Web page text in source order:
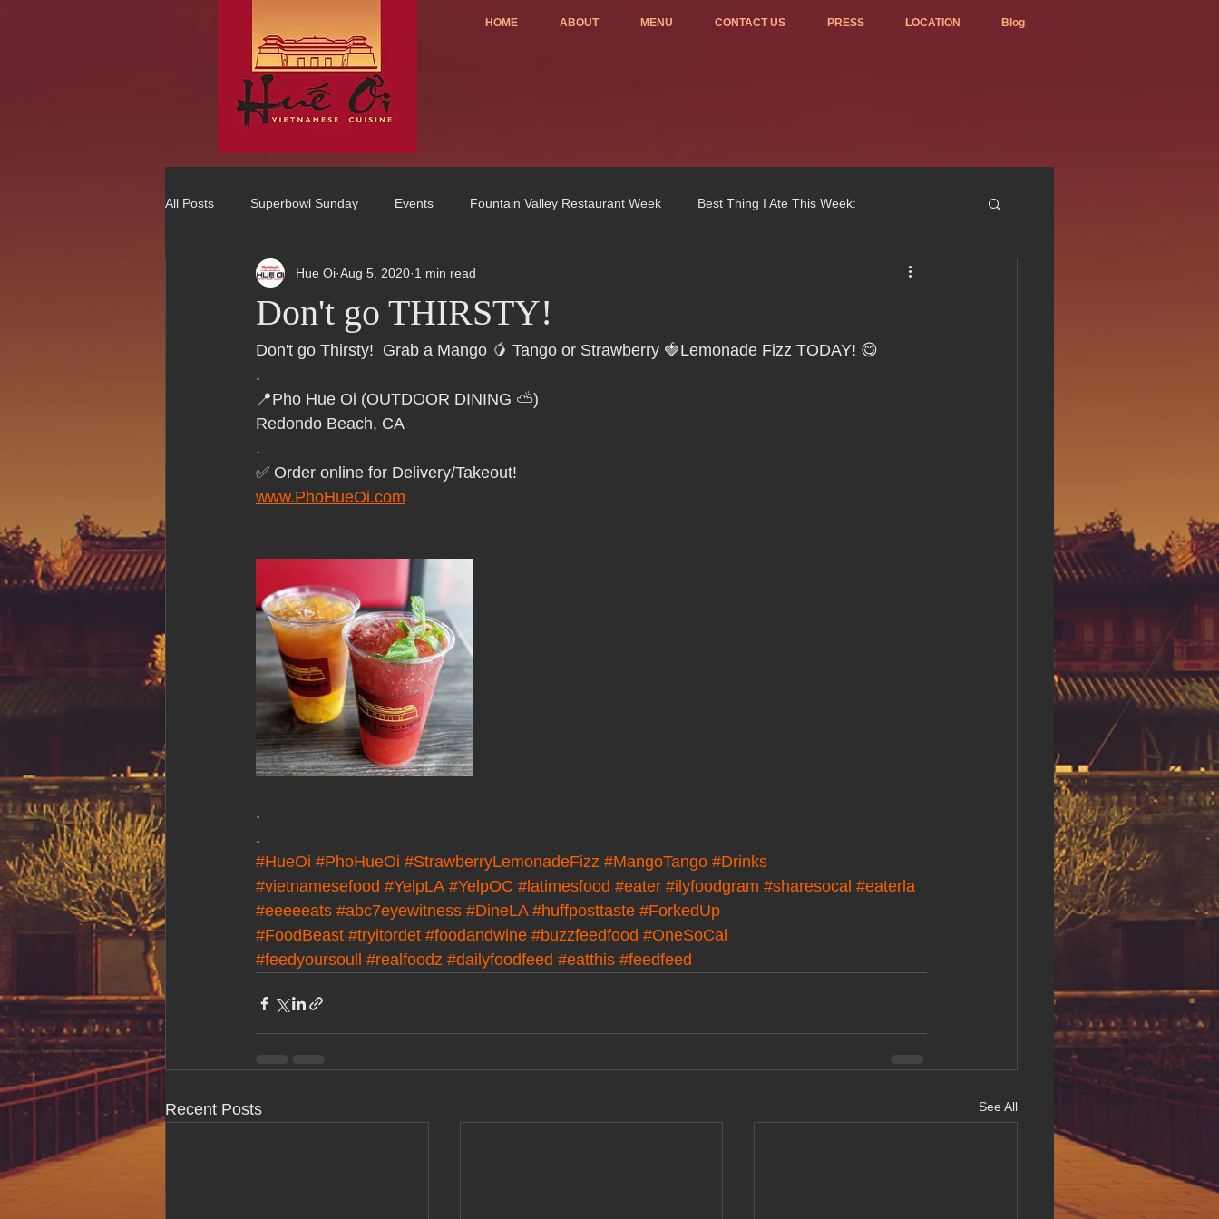
HOME ABOUT MENU CONTACT US PRESS LOCATION Blog
All Posts Superbowl Sunday Events Fountain Valley Restaurant Week Best Thing I Ate This Week:
Best Vietnamese 2016 Winner Order ONLINE
75 Best Places to Eat in Orange Cou OC Register Fountain Valley Restaurant Associat Voted Best Vietnamese 2017
Hue Oi is Open on Labor Day
Pho Hue Oi Redondo Beach Eater LA One of OC&#39;s Best Vietn
Daily Breeze Reader&#39;s Choice Be
Tastes and Travel Article Redondo Beach Restaurant Week
Hue Oi is Open on July 4th happy mother's day
Don't go THIRSTY!
Hue Oi Aug 5, 2020 1 min read
Don't go Thirsty!  Grab a Mango 🥭 Tango or Strawberry 🍓Lemonade Fizz TODAY! 😋
.
📍Pho Hue Oi (OUTDOOR DINING ⛅)
Redondo Beach, CA
.
✅ Order online for Delivery/Takeout!
www.PhoHueOi.com
.
.
#HueOi #PhoHueOi #StrawberryLemonadeFizz #MangoTango #Drinks
#vietnamesefood #YelpLA #YelpOC #latimesfood #eater #ilyfoodgram #sharesocal #eaterla
#eeeeeats #abc7eyewitness #DineLA #huffposttaste #ForkedUp
#FoodBeast #tryitordet #foodandwine #buzzfeedfood #OneSoCal
#feedyoursoull
#realfoodz #dailyfoodfeed #eatthis #feedfeed
Recent Posts See All